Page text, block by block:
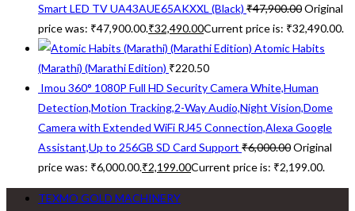
Smart LED TV UA43AUE65AKXXL (Black) ₹47,900.00Original
price was: ₹47,900.00.₹32,490.00Current price is: ₹32,490.00.
Atomic Habits
(Marathi) (Marathi Edition) ₹220.50
Imou 360° 1080P Full HD Security Camera White,Human
Detection,Motion Tracking,2-Way Audio,Night Vision,Dome
Camera with Extended WiFi RJ45 Connection,Alexa Google
Assistant,Up to 256GB SD Card Support ₹6,000.00Original
price was: ₹6,000.00.₹2,199.00Current price is: ₹2,199.00.
TEXMO GOLD MACHINERY